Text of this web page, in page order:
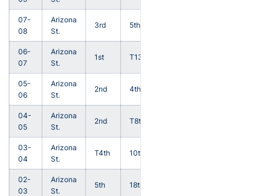
07-
08
Arizona
St.
3rd 5th
06-
07
Arizona
St.
1st T13th
05-
06
Arizona
St.
2nd 4th
04-
05
Arizona
St.
2nd T8th
03-
04
Arizona
St.
T4th 10th
02-
03
Arizona
St.
5th 18th